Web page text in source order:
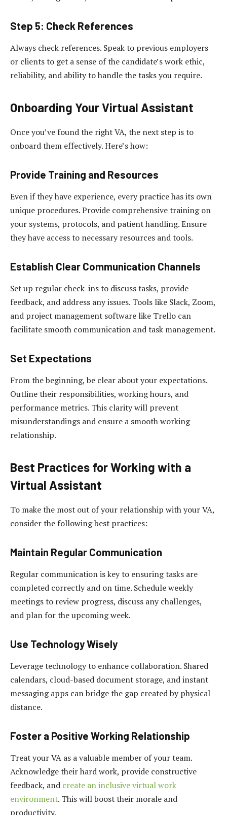
Step 5: Check References
Always check references. Speak to previous employers
or clients to get a sense of the candidate’s work ethic,
reliability, and ability to handle the tasks you require.
Onboarding Your Virtual Assistant
Once you’ve found the right VA, the next step is to
onboard them effectively. Here’s how:
Provide Training and Resources
Even if they have experience, every practice has its own
unique procedures. Provide comprehensive training on
your systems, protocols, and patient handling. Ensure
they have access to necessary resources and tools.
Establish Clear Communication Channels
Set up regular check-ins to discuss tasks, provide
feedback, and address any issues. Tools like Slack, Zoom,
and project management software like Trello can
facilitate smooth communication and task management.
Set Expectations
From the beginning, be clear about your expectations.
Outline their responsibilities, working hours, and
performance metrics. This clarity will prevent
misunderstandings and ensure a smooth working
relationship.
Best Practices for Working with a
Virtual Assistant
To make the most out of your relationship with your VA,
consider the following best practices:
Maintain Regular Communication
Regular communication is key to ensuring tasks are
completed correctly and on time. Schedule weekly
meetings to review progress, discuss any challenges,
and plan for the upcoming week.
Use Technology Wisely
Leverage technology to enhance collaboration. Shared
calendars, cloud-based document storage, and instant
messaging apps can bridge the gap created by physical
distance.
Foster a Positive Working Relationship
Treat your VA as a valuable member of your team.
Acknowledge their hard work, provide constructive
feedback, and create an inclusive virtual work
environment. This will boost their morale and
productivity.